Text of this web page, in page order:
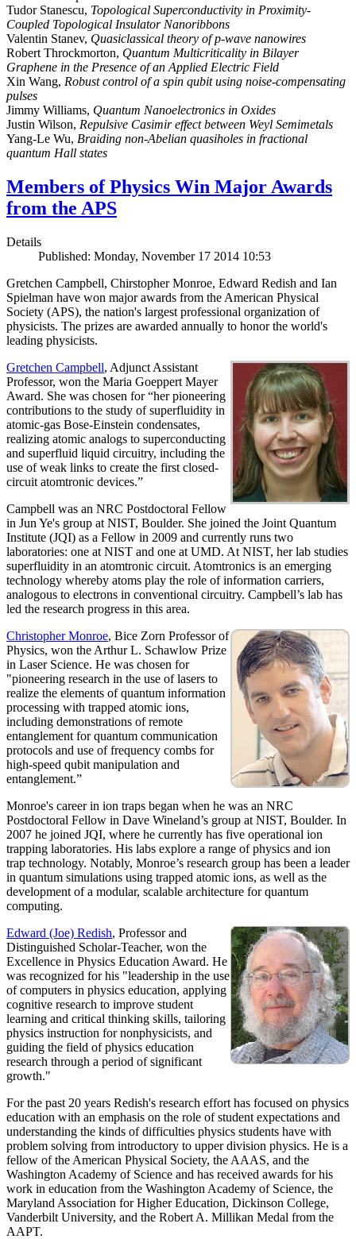
Tudor Stanescu, Topological Superconductivity in Proximity-
Coupled Topological Insulator Nanoribbons
Valentin Stanev, Quasiclassical theory of p-wave nanowires
Robert Throckmorton, Quantum Multicriticality in Bilayer
Graphene in the Presence of an Applied Electric Field
Xin Wang, Robust control of a spin qubit using noise-compensating
pulses
Jimmy Williams, Quantum Nanoelectronics in Oxides
Justin Wilson, Repulsive Casimir effect between Weyl Semimetals
Yang-Le Wu, Braiding non-Abelian quasiholes in fractional
quantum Hall states
Members of Physics Win Major Awards
from the APS
Details
Published: Monday, November 17 2014 10:53
Gretchen Campbell, Chirstopher Monroe, Edward Redish and Ian
Spielman have won major awards from the American Physical
Society (APS), the nation's largest professional organization of
physicists. The prizes are awarded annually to honor the world's
leading physicists.
Gretchen Campbell, Adjunct Assistant
Professor, won the Maria Goeppert Mayer
Award. She was chosen for “her pioneering
contributions to the study of superfluidity in
atomic-gas Bose-Einstein condensates,
realizing atomic analogs to superconducting
and superfluid liquid circuitry, including the
use of weak links to create the first closed-
circuit atomtronic devices.”
Campbell was an NRC Postdoctoral Fellow
in Jun Ye's group at NIST, Boulder. She joined the Joint Quantum
Institute (JQI) as a Fellow in 2009 and currently runs two
laboratories: one at NIST and one at UMD. At NIST, her lab studies
superfluidity in an atomtronic circuit. Atomtronics is an emerging
technology whereby atoms play the role of information carriers,
analogous to electrons in conventional circuitry. Campbell’s lab has
led the research progress in this area.
Christopher Monroe, Bice Zorn Professor of
Physics, won the Arthur L. Schawlow Prize
in Laser Science. He was chosen for
"pioneering research in the use of lasers to
realize the elements of quantum information
processing with trapped atomic ions,
including demonstrations of remote
entanglement for quantum communication
protocols and use of frequency combs for
high-speed qubit manipulation and
entanglement.”
Monroe's career in ion traps began when he was an NRC
Postdoctoral Fellow in Dave Wineland’s group at NIST, Boulder. In
2007 he joined JQI, where he currently has five operational ion
trapping laboratories. His labs explore a range of physics and ion
trap technology. Notably, Monroe’s research group has been a leader
in quantum simulations using trapped atomic ions, as well as the
development of a modular, scalable architecture for quantum
computing.
Edward (Joe) Redish, Professor and
Distinguished Scholar-Teacher, won the
Excellence in Physics Education Award. He
was recognized for his "leadership in the use
of computers in physics education, applying
cognitive research to improve student
learning and critical thinking skills, tailoring
physics instruction for nonphysicists, and
guiding the field of physics education
research through a period of significant
growth."
For the past 20 years Redish's research effort has focused on physics
education with an emphasis on the role of student expectations and
understanding the kinds of difficulties physics students have with
problem solving from introductory to upper division physics. He is a
fellow of the American Physical Society, the AAAS, and the
Washington Academy of Science and has received awards for his
work in education from the Washington Academy of Science, the
Maryland Association for Higher Education, Dickinson College,
Vanderbilt University, and the Robert A. Millikan Medal from the
AAPT.